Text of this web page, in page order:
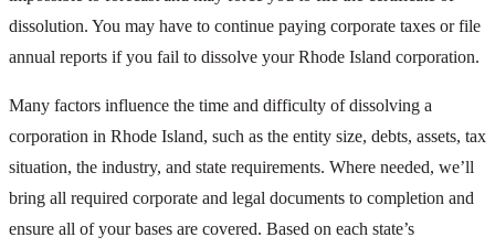
dissolution. You may have to continue paying corporate taxes or file
annual reports if you fail to dissolve your Rhode Island corporation.
Many factors influence the time and difficulty of dissolving a
corporation in Rhode Island, such as the entity size, debts, assets, tax
situation, the industry, and state requirements. Where needed, we’ll
bring all required corporate and legal documents to completion and
ensure all of your bases are covered. Based on each state’s